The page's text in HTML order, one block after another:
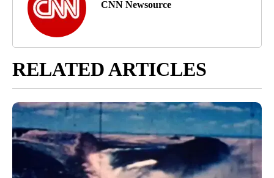
CNN Newsource
RELATED ARTICLES